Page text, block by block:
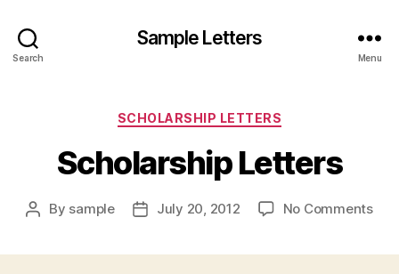
Search
Sample Letters
Menu
Categories
SCHOLARSHIP LETTERS
Scholarship Letters
Post
By sample
PostJuly 20, 2012 No Commentson